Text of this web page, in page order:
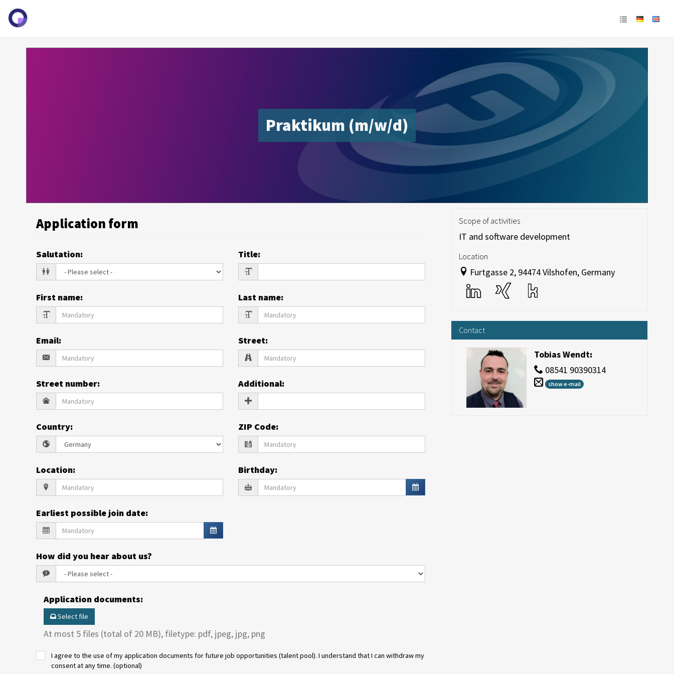
Praktikum (m/w/d)
Application form
Salutation: Title:
First name: Last name:
Email: Street:
Street number: Additional:
Country: ZIP Code:
Location: Birthday:
Earliest possible join date:
How did you hear about us?
Application documents:
Select file
At most 5 files (total of 20 MB), filetype: pdf, jpeg, jpg, png
I agree to the use of my application documents for future job opportunities (talent pool). I understand that I can withdraw my
consent at any time. (optional)
Scope of activities
IT and software development
Location
Furtgasse 2, 94474 Vilshofen, Germany
Contact
Tobias Wendt:
08541 90390314
show e-mail